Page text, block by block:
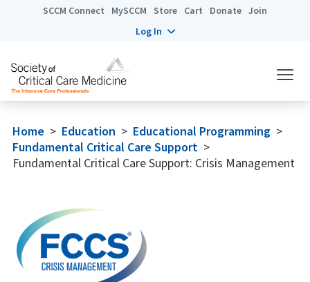
SCCM Connect MySCCM Store Cart Donate Join
Log In
Home > Education > Educational Programming >
Fundamental Critical Care Support >
Fundamental Critical Care Support: Crisis Management